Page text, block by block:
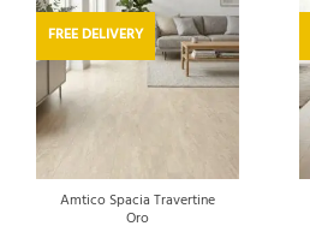
FREE DELIVERY
Amtico Spacia Travertine
Oro